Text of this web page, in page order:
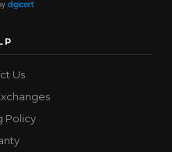
Us
Policy